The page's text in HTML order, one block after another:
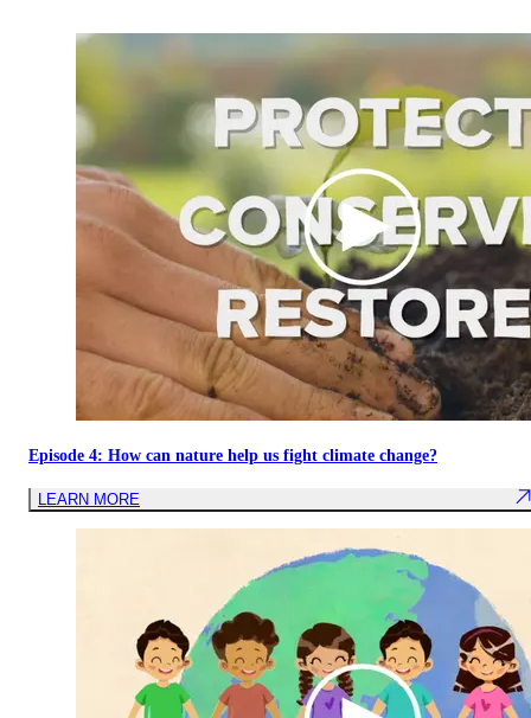
Episode 4: How can nature help us fight climate change?
LEARN MORE